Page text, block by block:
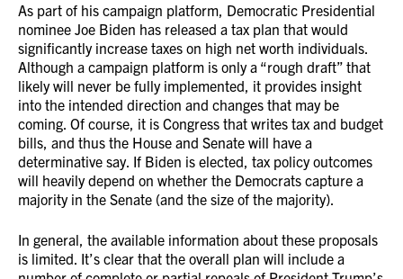
As part of his campaign platform, Democratic Presidential
nominee Joe Biden has released a tax plan that would
significantly increase taxes on high net worth individuals.
Although a campaign platform is only a “rough draft” that
likely will never be fully implemented, it provides insight
into the intended direction and changes that may be
coming. Of course, it is Congress that writes tax and budget
bills, and thus the House and Senate will have a
determinative say. If Biden is elected, tax policy outcomes
will heavily depend on whether the Democrats capture a
majority in the Senate (and the size of the majority).
In general, the available information about these proposals
is limited. It’s clear that the overall plan will include a